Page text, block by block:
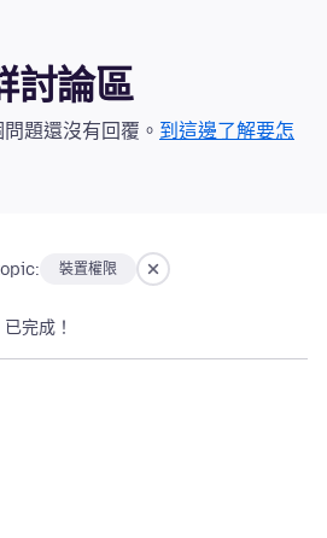
討論區
題還沒有回覆。 到這邊了解要怎
裝置權限
已完成！